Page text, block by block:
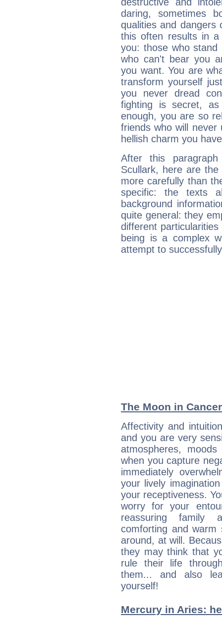
daring, sometimes
qualities and dangers
this often results in a
you: those who
who can't bear you
you want. You are
transform yourself
you never dread
fighting is secret,
enough, you are so
friends who will
hellish charm you
After this
Scullark, here are
more carefully than
specific: the texts
background
quite general: they
different
being is a complex
attempt to
The Moon in
Affectivity and
and you are very
atmospheres,
when you capture
immediately
your lively
your receptiveness.
worry for your
reassuring family
comforting and
around, at will.
they may think that
rule their life
them... and also
yourself!
Mercury in Aries: